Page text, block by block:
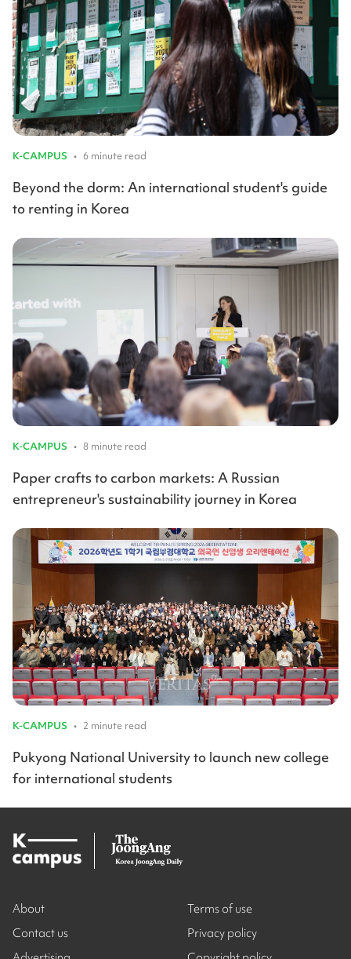
K-CAMPUS • 6 minute read
Beyond the dorm: An international student's guide
to renting in Korea
K-CAMPUS • 8 minute read
Paper crafts to carbon markets: A Russian
entrepreneur's sustainability journey in Korea
K-CAMPUS • 2 minute read
Pukyong National University to launch new college
for international students
About
Contact us
Terms of use
Privacy policy